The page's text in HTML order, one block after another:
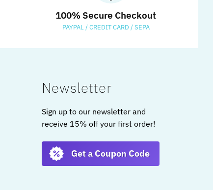
100% Secure Checkout
PAYPAL / CREDIT CARD / SEPA
Newsletter
Sign up to our newsletter and
receive 15% off your first order!
Get a Coupon Code